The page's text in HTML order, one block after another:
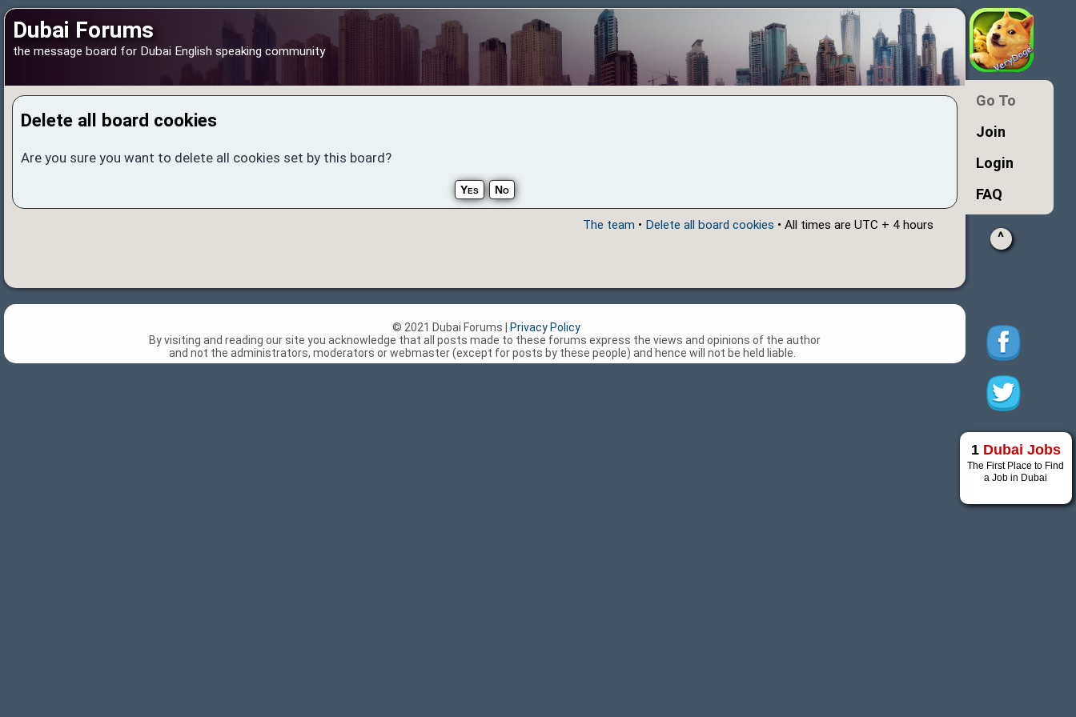
Dubai Forums
the message board for Dubai English speaking community
Delete all board cookies
Are you sure you want to delete all cookies set by this board?
The team • Delete all board cookies • All times are UTC + 4 hours
Go To
Join
Login
FAQ
^
1 Dubai Jobs
The First Place to Find
a Job in Dubai
© 2021 Dubai Forums |
Privacy Policy
By visiting and reading our site you acknowledge that all posts made to these forums express the views and opinions of the author
and not the administrators, moderators or webmaster (except for posts by these people) and hence will not be held liable.